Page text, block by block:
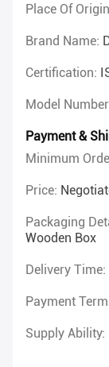
Place Of
Brand Name:
Certification:
Model
Payment &
Minimum
Price:
Packaging
Wooden Box
Delivery Time:
Payment
Supply Ability: